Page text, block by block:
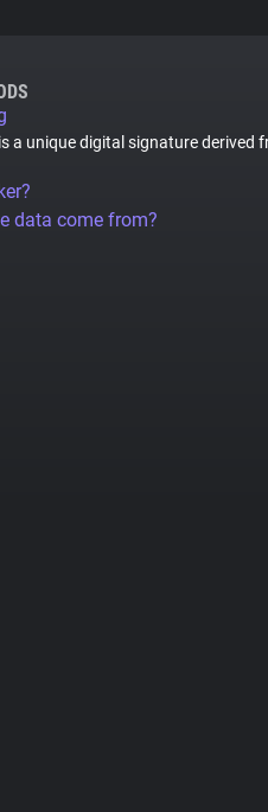
a unique digital signature derived
data come from?